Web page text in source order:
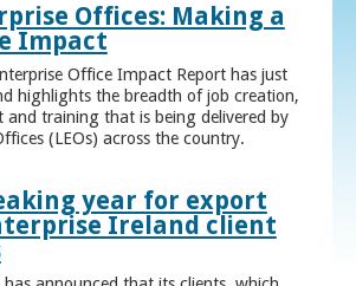
Offices: Making a
Impact
Office Impact Report has just
highlights the breadth of job creation,
and training that is being delivered by
(LEOs) across the country.
year for export
Ireland client